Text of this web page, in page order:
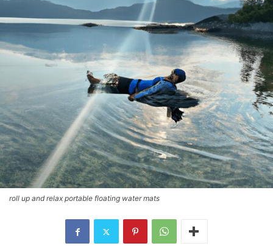
roll up and relax portable floating water mats